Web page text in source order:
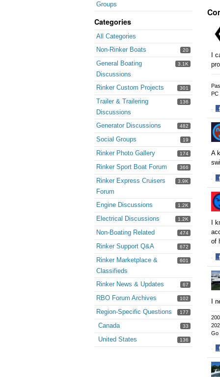
Groups
Categories
All Categories
20
Non-Rinker Boats
3.1K
General Boating
Discussions
301
Rinker Custom Projects
136
Trailer & Trailering
Discussions
482
Generator Discussions
19
Social Groups
174
Rinker Photo Gallery
366
Rinker Sport Boat Forum
3.9K
Rinker Express Cruisers
Forum
1.2K
Engine Discussions
1.2K
Electrical Discussions
474
Non-Boating Related
672
Rinker Support Q&A
601
Rinker Marketplace &
Classifieds
67
Rinker News & Updates
102
RBO Forum Archives
177
Region-Specific Questions
33
Canada
136
United States
I
PC
·
A
·
I
of
·
I
Go
·